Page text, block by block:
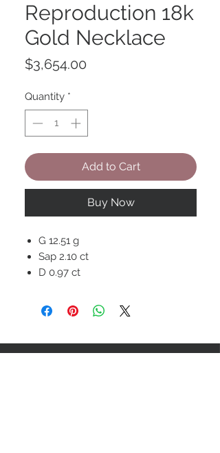
Reproduction 18k
Gold Necklace
$3,654.00
Quantity *
Add to Cart
Buy Now
G 12.51 g
Sap 2.10 ct
D 0.97 ct